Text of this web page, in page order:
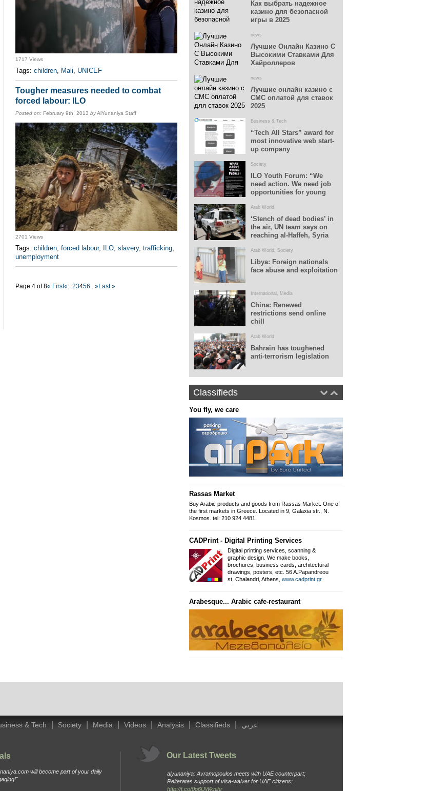
1717 Views
Tags: children, Mali, UNICEF
Tougher measures needed to combat
forced labour: ILO
Posted on: February 9th, 2013 byAlYunaniya Staff
2701 Views
Tags: children, forced labour, ILO, slavery, trafficking,
unemployment
Page 4 of 8« First«...23456...»Last »
Как выбрать надежное
казино для безопасной
игры в 2025
news
Лучшие Онлайн Казино С
Высокими Ставками Для
Хайроллеров
news
Лучшие онлайн казино с
СМС оплатой для ставок
2025
Business & Tech
“Tech All Stars” award for
most innovative web start-
up company
Society
ILO Youth Forum: “We
need action. We need job
opportunities for young
Arab World
‘Stench of dead bodies’ in
the air, UN team says on
reaching al-Haffeh, Syria
Arab World , Society
Libya: Foreign nationals
face abuse and exploitation
International , Media
China: Renewed
restrictions send online
chill
Arab World
Bahrain has toughened
anti-terrorism legislation
Classifieds
You fly, we care
Rassas Market
Buy Arabic products and goods from Rassas Market. One of
the first markets in Greece. Located in 9, Galaxia str., N.
Kosmos. tel: 210 924 4481.
CADPrint - Digital Printing Services
Digital printing services, scanning &
graphic design. We make books,
brochures, business cards, architectural
drawings, posters, etc. 56 A.Papandreou
st, Chalandri, Athens, www.cadprint.gr
Arabesque... Arabic cafe-restaurant
& Tech Society Media Videos Analysis Classifieds عربي
will become part of your daily
Our Latest Tweets
alyunaniya: Avramopoulos meets with UAE counterpart;
Reiterates support of visa-waiver for UAE citizens:
http://t.co/0o6UWknjhr